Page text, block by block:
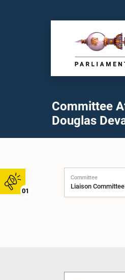
01
Committee
Douglas
Committee